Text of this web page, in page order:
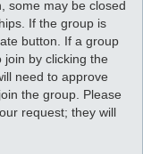
some may be closed
If the group is
button. If a group
by clicking the
need to approve
the group. Please
request; they will